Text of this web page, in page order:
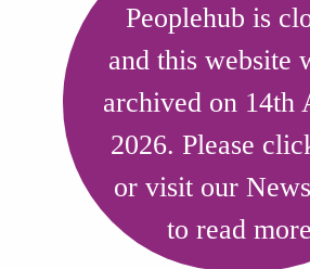
term health
disabilities so
have greater
control in
Peoplehub is
and this website
archived on 14th
2026. Please
or visit our
to read